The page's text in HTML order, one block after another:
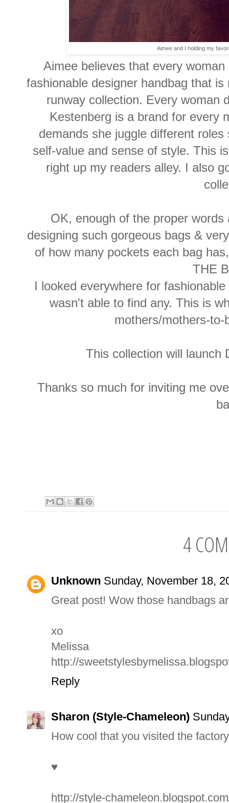
Aimee and I holding my
Aimee believes that every
fashionable designer handbag that
runway collection. Every woman
Kestenberg is a brand for every
demands she juggle different
self-value and sense of style. This
right up my readers alley. I also
OK, enough of the proper
designing such gorgeous bags &
of how many pockets each bag
THE
I looked everywhere for
wasn't able to find any. This is
mothers/mothers-
This collection will launch
Thanks so much for inviting me
4
Unknown Sunday, November 18,
Great post! Wow those handbags
xo
Melissa
http://
Reply
Sharon (Style-Chameleon)
How cool that you visited the
♥
http://style-